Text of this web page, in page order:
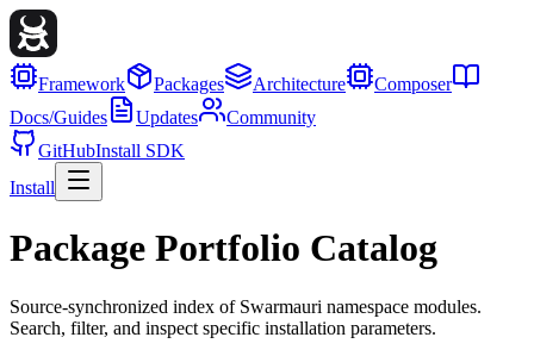
Framework Packages Architecture
Composer
Docs/Guides
Updates
Community
GitHubInstall SDK
Install
Package Portfolio Catalog
Source-synchronized index of Swarmauri namespace modules.
Search, filter, and inspect specific installation parameters.